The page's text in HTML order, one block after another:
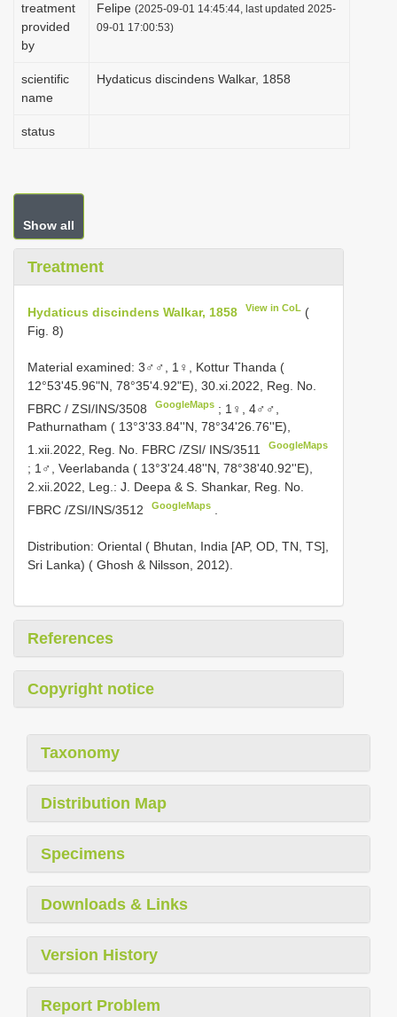
treatment
provided
by
Felipe (2025-09-01 14:45:44, last updated 2025-
09-01 17:00:53)
scientific
name
Hydaticus discindens Walkar, 1858
status
Show all
Treatment
Hydaticus discindens Walkar, 1858 View in CoL (
Fig. 8)
Material examined: 3♂♂, 1♀, Kottur Thanda (
12°53'45.96"N, 78°35'4.92"E), 30.xi.2022, Reg. No.
FBRC / ZSI/INS/3508
GoogleMaps ; 1♀, 4♂♂,
Pathurnatham ( 13°3'33.84''N, 78°34'26.76''E),
1.xii.2022, Reg. No. FBRC /ZSI/ INS/3511
GoogleMaps
; 1♂, Veerlabanda ( 13°3'24.48''N, 78°38'40.92''E),
2.xii.2022, Leg.: J. Deepa & S. Shankar, Reg. No.
FBRC /ZSI/INS/3512
GoogleMaps
Distribution: Oriental ( Bhutan, India [AP, OD, TN, TS],
Sri Lanka) ( Ghosh & Nilsson, 2012).
References
Copyright notice
Taxonomy
Distribution Map
Specimens
Downloads & Links
Version History
Report Problem